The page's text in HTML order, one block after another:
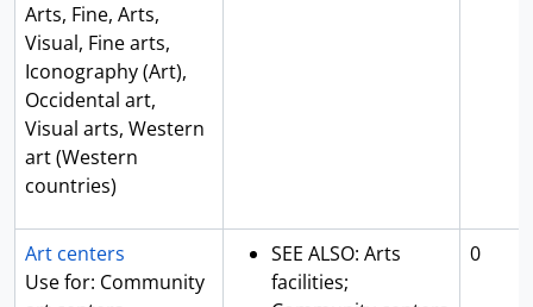
Arts, Fine, Arts,
Visual, Fine arts,
Iconography (Art),
Occidental art,
Visual arts, Western
art (Western
countries)
Art centers
Use for: Community
SEE ALSO: Arts
facilities;
0